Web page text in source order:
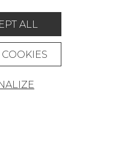
policy
ALL